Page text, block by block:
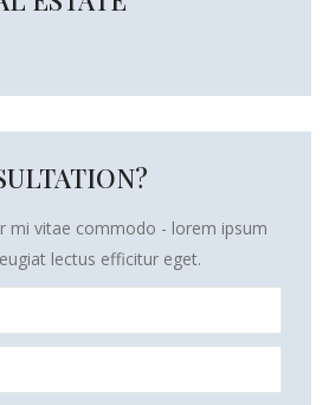
mi vitae commodo - lorem ipsum
lectus efficitur eget.